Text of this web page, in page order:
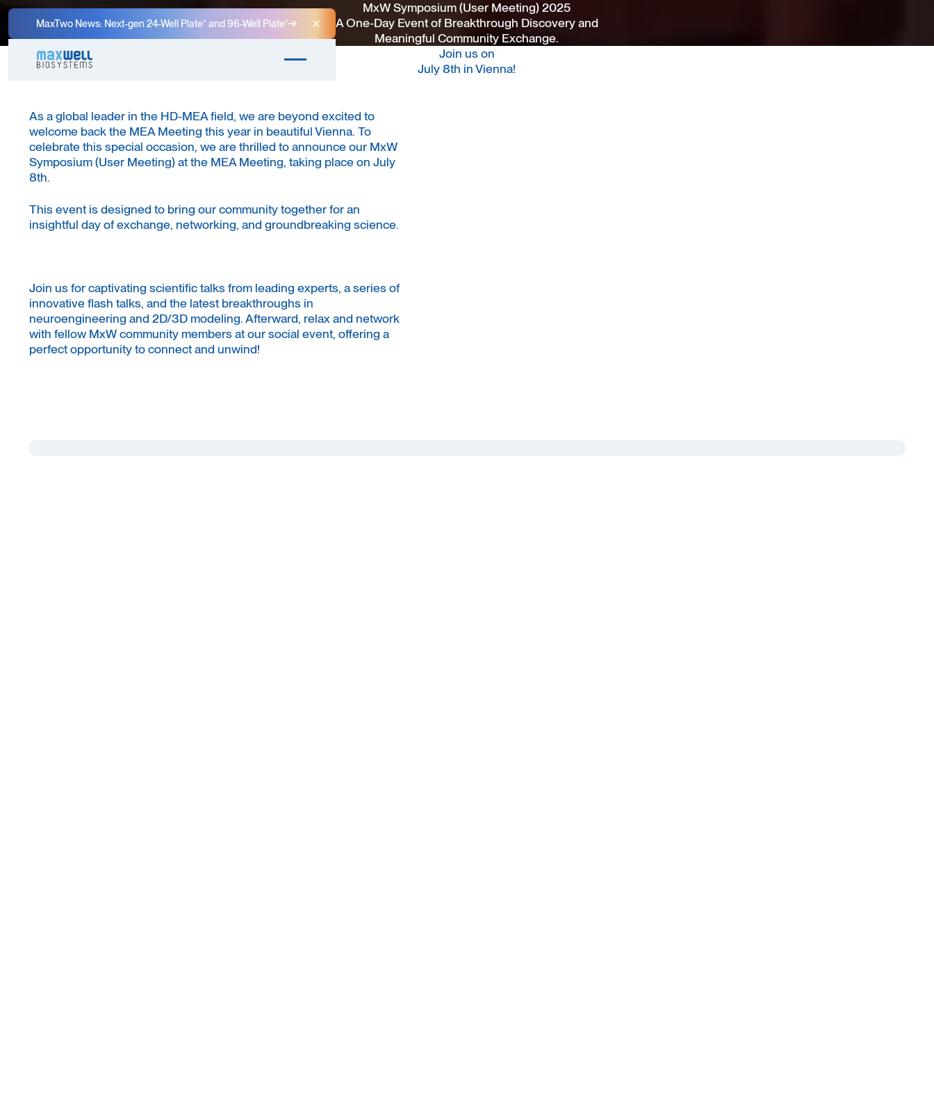
MaxTwo News: Next-gen 24-Well Plate⁺ and 96-Well Plate⁺ Close Announcement Banner
MxW Symposium (User Meeting) 2025
A One-Day Event of Breakthrough Discovery and
Meaningful Community Exchange.
Join us on
July 8th in Vienna!
As a global leader in the HD-MEA field, we are beyond excited to
welcome back the MEA Meeting this year in beautiful Vienna. To
celebrate this special occasion, we are thrilled to announce our MxW
Symposium (User Meeting) at the MEA Meeting, taking place on July
8th.
This event is designed to bring our community together for an
insightful day of exchange, networking, and groundbreaking science.
Join us for captivating scientific talks from leading experts, a series of
innovative flash talks, and the latest breakthroughs in
neuroengineering and 2D/3D modeling. Afterward, relax and network
with fellow MxW community members at our social event, offering a
perfect opportunity to connect and unwind!